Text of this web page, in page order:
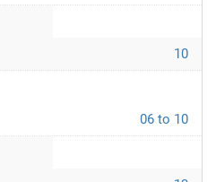
10
06 to 10